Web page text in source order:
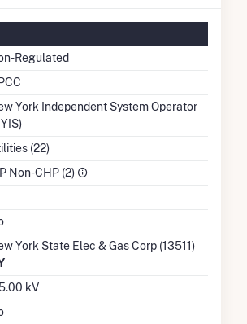
Regulated
York Independent System Operator
(22)
Non-CHP (2)
York State Elec & Gas Corp (13511)
kV